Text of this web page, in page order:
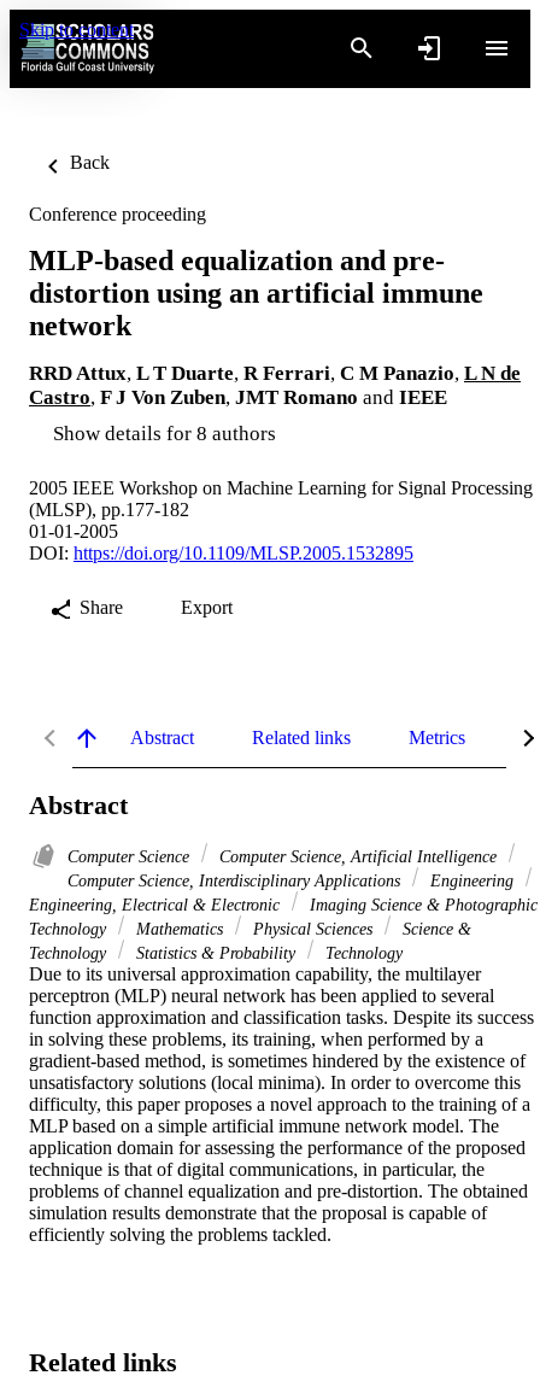
Skip to content
Back
Conference proceeding
MLP-based equalization and pre-
distortion using an artificial immune
network
RRD Attux, L T Duarte, R Ferrari, C M Panazio, L N de
Castro, F J Von Zuben, JMT Romano and IEEE
Show details for 8 authors
2005 IEEE Workshop on Machine Learning for Signal Processing
(MLSP), pp.177-182
01-01-2005
DOI: https://doi.org/10.1109/MLSP.2005.1532895
Share Export
Abstract Related links Metrics
Abstract
Computer Science
Computer Science, Artificial Intelligence
Computer Science, Interdisciplinary Applications
Engineering
Engineering, Electrical & Electronic
Imaging Science & Photographic
Technology
Mathematics Physical Sciences
Science &
Technology
Statistics & Probability Technology
Due to its universal approximation capability, the multilayer
perceptron (MLP) neural network has been applied to several
function approximation and classification tasks. Despite its success
in solving these problems, its training, when performed by a
gradient-based method, is sometimes hindered by the existence of
unsatisfactory solutions (local minima). In order to overcome this
difficulty, this paper proposes a novel approach to the training of a
MLP based on a simple artificial immune network model. The
application domain for assessing the performance of the proposed
technique is that of digital communications, in particular, the
problems of channel equalization and pre-distortion. The obtained
simulation results demonstrate that the proposal is capable of
efficiently solving the problems tackled.
Related links